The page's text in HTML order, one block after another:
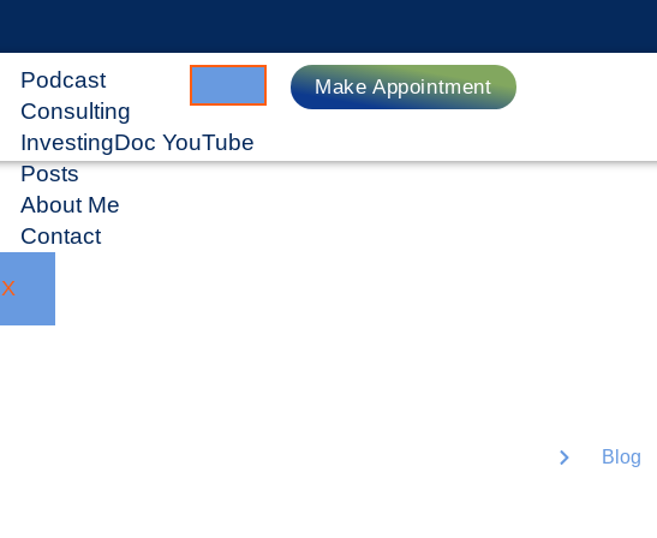
Podcast
Consulting
InvestingDoc YouTube
Posts
About Me
Contact
X
Make Appointment
Blog